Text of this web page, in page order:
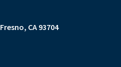
Fresno, CA 93704